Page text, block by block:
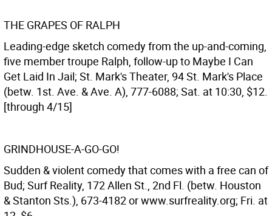
THE GRAPES OF RALPH
Leading-edge sketch comedy from the up-and-coming,
five member troupe Ralph, follow-up to Maybe I Can
Get Laid In Jail; St. Mark's Theater, 94 St. Mark's Place
(betw. 1st. Ave. & Ave. A), 777-6088; Sat. at 10:30, $12.
[through 4/15]
GRINDHOUSE-A-GO-GO!
Sudden & violent comedy that comes with a free can of
Bud; Surf Reality, 172 Allen St., 2nd Fl. (betw. Houston
& Stanton Sts.), 673-4182 or www.surfreality.org; Fri. at